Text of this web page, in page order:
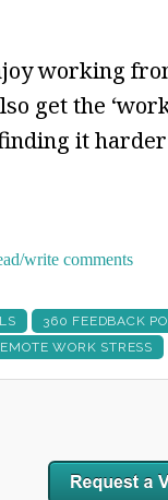
working
get the
it
write comments
360 FEEDBACK
WORK STRESS